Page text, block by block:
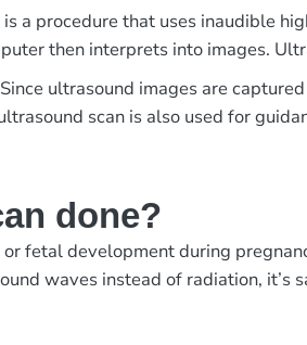
a procedure that uses inaudible
then interprets into images.
ultrasound images are
scan is also used for
done?
fetal development during
waves instead of radiation,